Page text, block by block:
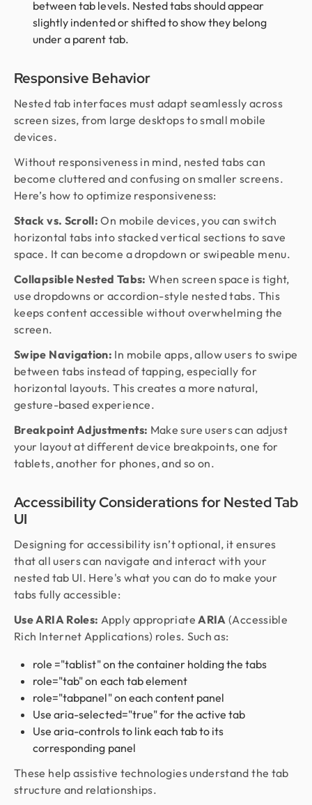
between tab levels. Nested tabs should appear
slightly indented or shifted to show they belong
under a parent tab.
Responsive Behavior
Nested tab interfaces must adapt seamlessly across
screen sizes, from large desktops to small mobile
devices.
Without responsiveness in mind, nested tabs can
become cluttered and confusing on smaller screens.
Here’s how to optimize responsiveness:
Stack vs. Scroll:On mobile devices, you can switch
horizontal tabs into stacked vertical sections to save
space. It can become a dropdown or swipeable menu.
Collapsible Nested Tabs: When screen space is tight,
use dropdowns or accordion-style nested tabs. This
keeps content accessible without overwhelming the
screen.
Swipe Navigation: In mobile apps, allow users to swipe
between tabs instead of tapping, especially for
horizontal layouts. This creates a more natural,
gesture-based experience.
Breakpoint Adjustments: Make sure users can adjust
your layout at different device breakpoints, one for
tablets, another for phones, and so on.
Accessibility Considerations for Nested Tab
UI
Designing for accessibility isn’t optional, it ensures
that all users can navigate and interact with your
nested tab UI. Here's what you can do to make your
tabs fully accessible:
Use ARIA Roles: Apply appropriate ARIA(Accessible
Rich Internet Applications) roles. Such as:
role ="tablist" on the container holding the tabs
role="tab" on each tab element
role="tabpanel" on each content panel
Use aria-selected="true" for the active tab
Use aria-controls to link each tab to its
corresponding panel
These help assistive technologies understand the tab
structure and relationships.